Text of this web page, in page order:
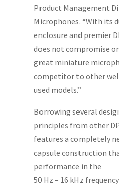
Product Management
Microphones. “With its
enclosure and premier
does not compromise
great miniature
competitor to other
used models.”
Borrowing several
principles from other
features a completely
capsule construction
performance in the
50 Hz – 16 kHz